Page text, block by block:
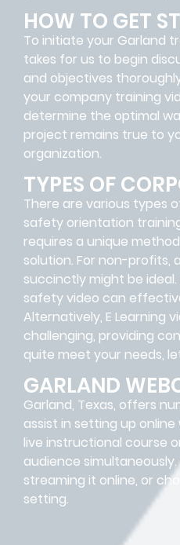
HOW TO GET
To initiate your Garland
takes for us to begin
and objectives
your company training
determine the optimal
project remains true to
organization.
TYPES OF
There are various types
safety orientation training
requires a unique
solution. For non-profits,
succinctly might be
safety video can
Alternatively, E Learning
challenging, providing
quite meet your needs,
GARLAND
Garland, Texas, offers
assist in setting up
live instructional course
audience
streaming it online, or
setting.